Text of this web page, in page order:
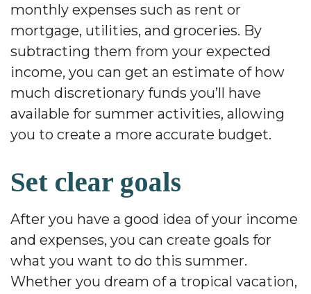
monthly expenses such as rent or
mortgage, utilities, and groceries. By
subtracting them from your expected
income, you can get an estimate of how
much discretionary funds you’ll have
available for summer activities, allowing
you to create a more accurate budget.
Set clear goals
After you have a good idea of your income
and expenses, you can create goals for
what you want to do this summer.
Whether you dream of a tropical vacation,